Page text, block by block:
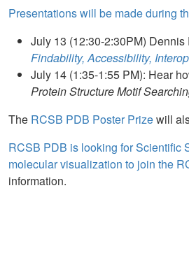
Presentations will be made during
July 13 (12:30-2:30PM)
Findability, Accessibility,
July 14 (1:35-1:55 PM): Hear
Protein Structure Motif
The RCSB PDB Poster Prizewill
RCSB PDB is looking for Scientific
molecular visualization to join the
information.